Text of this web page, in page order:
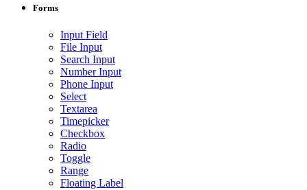
Forms
Input Field
File Input
Search Input
Number Input
Phone Input
Select
Textarea
Timepicker
Checkbox
Radio
Toggle
Range
Floating Label